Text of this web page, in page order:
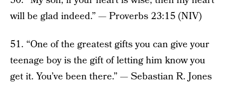
will be glad indeed.” — Proverbs 23:15 (NIV)
51. “One of the greatest gifts you can give your
teenage boy is the gift of letting him know you
get it. You’ve been there.” — Sebastian R. Jones